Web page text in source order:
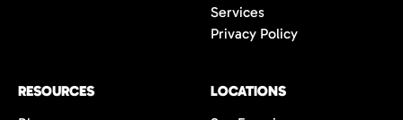
Services
Privacy Policy
RESOURCES
LOCATIONS